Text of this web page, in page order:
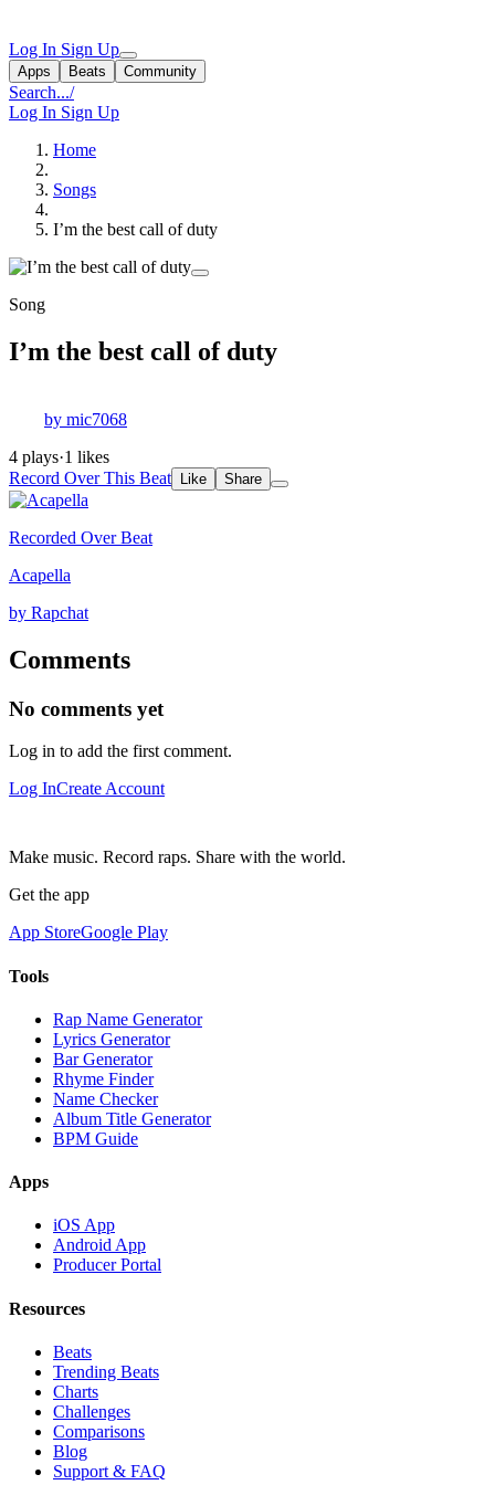
Log In Sign Up
Apps Beats Community
Search.../
Log In Sign Up
Home
Songs
I’m the best call of duty
Song
I’m the best call of duty
by mic7068
4 plays·1 likes
Record Over This Beat
Like Share
Recorded Over Beat
Acapella
by Rapchat
Comments
No comments yet
Log in to add the first comment.
Log InCreate Account
Make music. Record raps. Share with the world.
Get the app
App StoreGoogle Play
Tools
Rap Name Generator
Lyrics Generator
Bar Generator
Rhyme Finder
Name Checker
Album Title Generator
BPM Guide
Apps
iOS App
Android App
Producer Portal
Resources
Beats
Trending Beats
Charts
Challenges
Comparisons
Blog
Support & FAQ